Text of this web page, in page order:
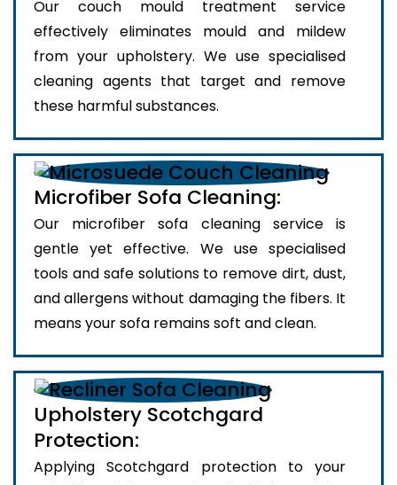
Our couch mould treatment service
effectively eliminates mould and mildew
from your upholstery. We use specialised
cleaning agents that target and remove
these harmful substances.
Microfiber Sofa Cleaning:
Our microfiber sofa cleaning service is
gentle yet effective. We use specialised
tools and safe solutions to remove dirt, dust,
and allergens without damaging the fibers. It
means your sofa remains soft and clean.
Upholstery Scotchgard
Protection:
Applying Scotchgard protection to your